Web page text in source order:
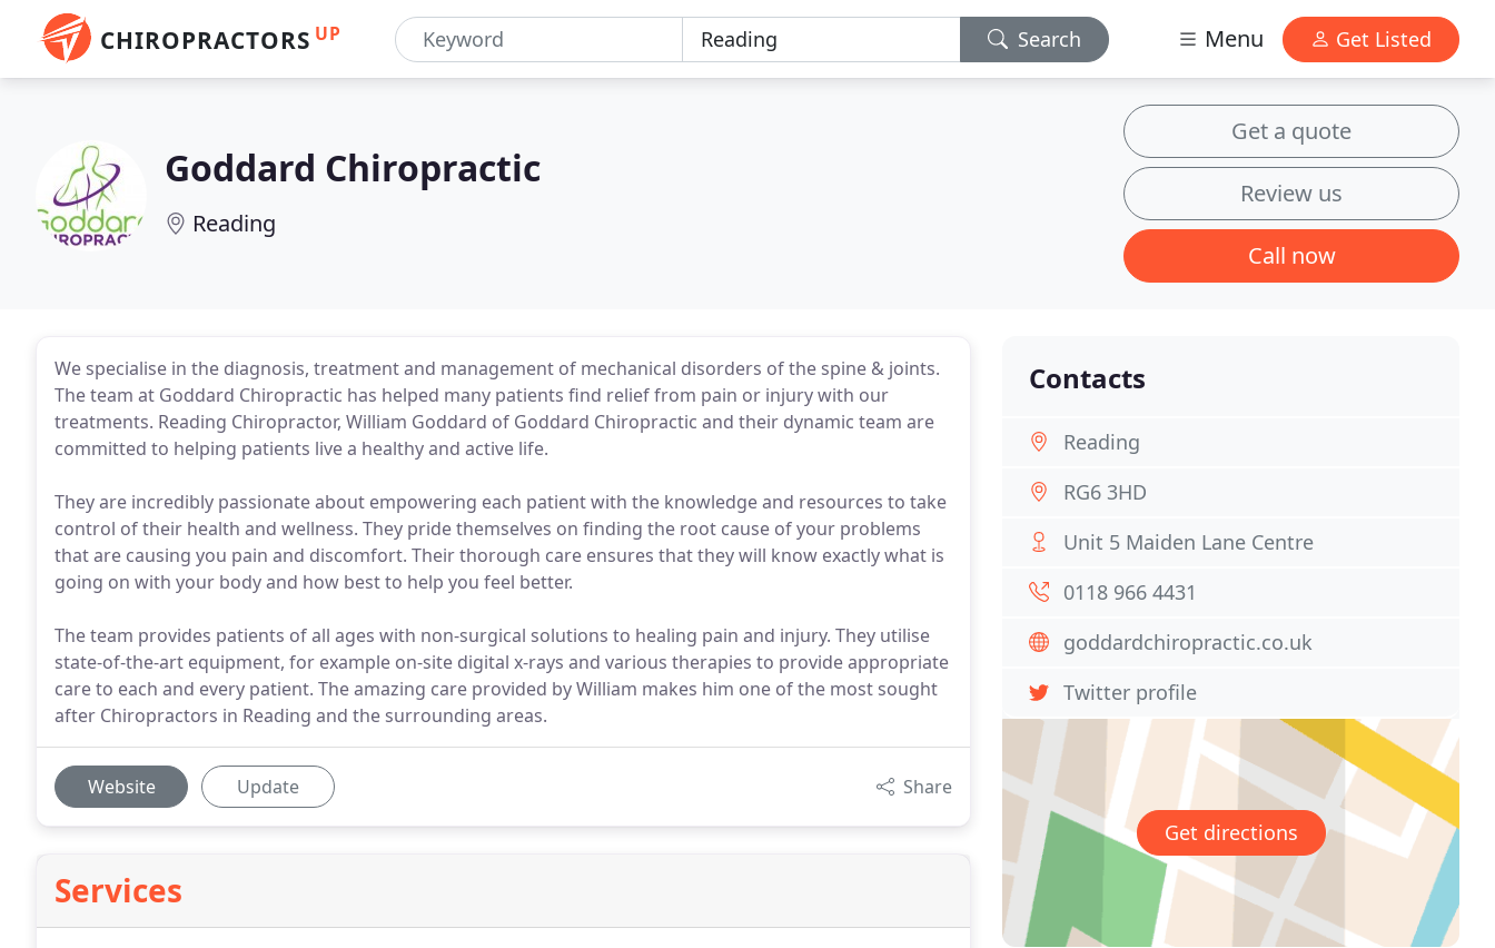
CHIROPRACTORS UP Search Menu Get Listed
Goddard Chiropractic
Reading
Get a quote
Review us
Call now
We specialise in the diagnosis, treatment and management of mechanical disorders of the spine & joints.
The team at Goddard Chiropractic has helped many patients find relief from pain or injury with our
treatments. Reading Chiropractor, William Goddard of Goddard Chiropractic and their dynamic team are
committed to helping patients live a healthy and active life.
They are incredibly passionate about empowering each patient with the knowledge and resources to take
control of their health and wellness. They pride themselves on finding the root cause of your problems
that are causing you pain and discomfort. Their thorough care ensures that they will know exactly what is
going on with your body and how best to help you feel better.
The team provides patients of all ages with non-surgical solutions to healing pain and injury. They utilise
state-of-the-art equipment, for example on-site digital x-rays and various therapies to provide appropriate
care to each and every patient. The amazing care provided by William makes him one of the most sought
after Chiropractors in Reading and the surrounding areas.
Website Update Share
Services
Contacts
Reading
RG6 3HD
Unit 5 Maiden Lane Centre
0118 966 4431
goddardchiropractic.co.uk
Twitter profile
Get directions